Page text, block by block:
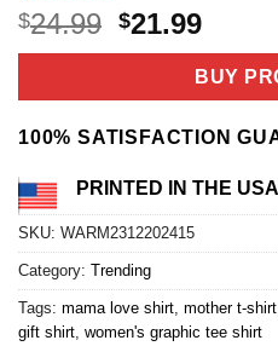
Rated5
out of 5
based on
2
$24.99 Original
price
$24.99.
$21.99
price
is:
BUY
100% SATISFACTION
PRINTED IN THE
SKU: WARM2312202415
Category: Trending
Tags: mama love shirt mother t-shirt
gift shirt women's graphic tee shirt